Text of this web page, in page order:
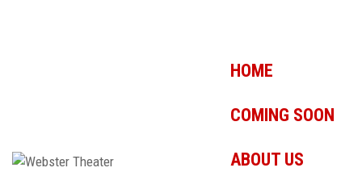
HOME
COMING SOON
ABOUT US